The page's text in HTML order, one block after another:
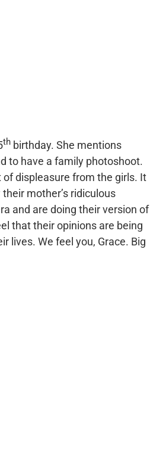
thbirthday. She mentions
to have a family photoshoot.
of displeasure from the girls. It
mother’s ridiculous
and are doing their version of
that their opinions are being
lives. We feel you, Grace. Big